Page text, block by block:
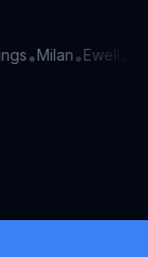
•Milan•Ewell•